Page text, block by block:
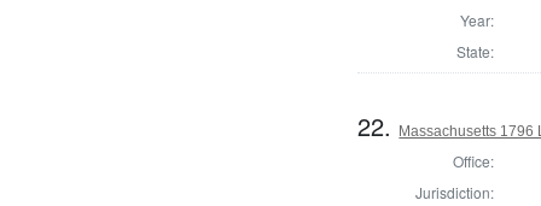
Year:
State:
22. Massachusetts 1796
Office:
Jurisdiction: